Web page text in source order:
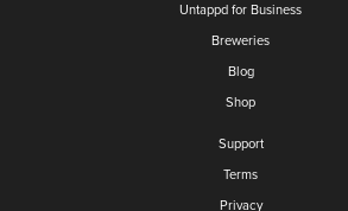
Untappd for Business
Breweries
Blog
Shop
Support
Terms
Privacy